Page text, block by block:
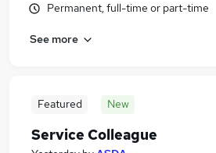
Permanent, full-time or part-time
See more
Featured New
Service Colleague